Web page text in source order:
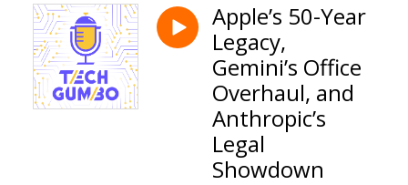
Apple’s 50-Year
Legacy,
Gemini’s Office
Overhaul, and
Anthropic’s
Legal
Showdown